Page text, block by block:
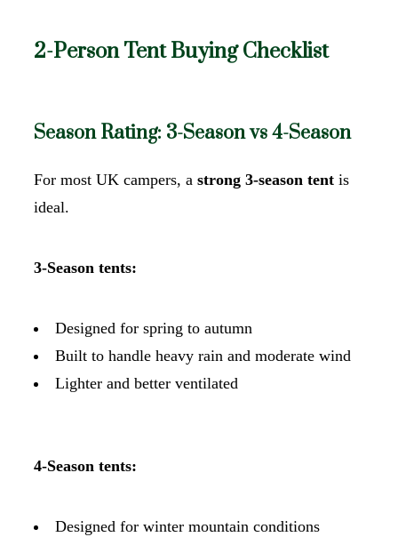
2-Person Tent Buying Checklist
Season Rating: 3-Season vs 4-Season
For most UK campers, a strong 3-season tent is
ideal.
3-Season tents:
Designed for spring to autumn
Built to handle heavy rain and moderate wind
Lighter and better ventilated
4-Season tents:
Designed for winter mountain conditions